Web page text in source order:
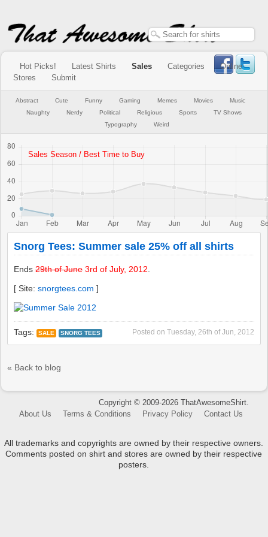
Hot Picks! Latest Shirts Sales Categories
Online
Stores
Submit
Abstract Cute Funny Gaming Memes Movies
Music
Naughty
Nerdy Political Religious Sports
TV Shows
Typography
Weird
Snorg Tees: Summer sale 25% off all shirts
Ends29th of June3rd of July, 2012
[ Site:snorgtees.com ]
Posted on Tuesday, 26th of Jun, 2012
Tags: SALE SNORG TEES
« Back to blog
Copyright © 2009-2026 ThatAwesomeShirt.
About Us
Terms & Conditions Privacy Policy Contact Us
All trademarks and copyrights are owned by their respective owners.
Comments posted on shirt and stores are owned by their respective
posters.